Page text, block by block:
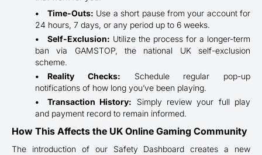
Time-Outs: Use a short pause from your account for
24 hours, 7 days, or any period up to 6 weeks.
Self-Exclusion: Utilize the process for a longer-term
ban via GAMSTOP, the national UK self-exclusion
scheme.
Reality Checks: Schedule regular pop-up
notifications of how long you’ve been playing.
Transaction History: Simply review your full play
and payment record to remain informed.
How This Affects the UK Online Gaming Community
The introduction of our Safety Dashboard creates a new